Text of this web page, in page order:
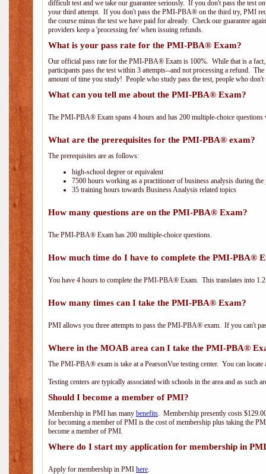
difficult test and we take our guarantee seriously. If you don't pass the test
your third attempt. If you don't pass the PMI-PBA® on the third try, PMI
the course minus the test we have paid for already. Check our guarantee
providers keep a 'processing fee' when issuing refunds.
What is your pass rate for the PMI-PBA® Exam?
Our official pass rate for the PMI-PBA® Exam is 100%. While that is a
participants pass the test within 3 attempts--and not processing a refund.
amount of time you study! People who study pass the test, people who don't
What can you tell me about the PMI-PBA® Exam?
The PMI-PBA® Exam spans 4 hours and has 200 multiple-choice
What are the prerequisites for the PMI-PBA® exam?
The prerequisites are as follows:
high-school degree or equivalent
7500 hours working as a practitioner of business analysis during the
35 training hours towards Business Analysis related topics
How many questions are on the PMI-PBA® Exam?
The PMI-PBA® Exam has 200 multiple-choice questions.
How much time do I have to complete the PMI-PBA®
You have 4 hours to complete the PMI-PBA® Exam. This translates into
How many times can I take the PMI-PBA® Exam?
PMI allows you three attempts to pass the PMI-PBA® exam. If you can't
Where in the MOAB area can I take the PMI-PBA®
The PMI-PBA® exam is take at a PearsonVue testing center. You can
Testing centers are typically associated with schools in the area and as such
Should I become a member of PMI?
Membership in PMI has many benefits. Membership presently costs
for becoming a member of PMI is the cost of membership plus taking the
become a member of PMI.
Where do I start my application for membership in
Apply for membership in PMI here.